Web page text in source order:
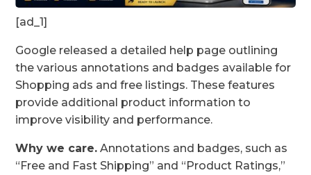
[ad_1]
Google released a detailed help page outlining
the various annotations and badges available for
Shopping ads and free listings. These features
provide additional product information to
improve visibility and performance.
Why we care. Annotations and badges, such as
“Free and Fast Shipping” and “Product Ratings,”